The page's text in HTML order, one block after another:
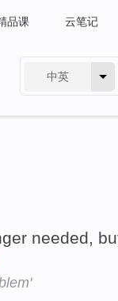
品课 云笔记
中英
needed,